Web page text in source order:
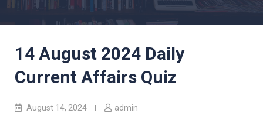
14 August 2024 Daily
Current Affairs Quiz
August 14, 2024 admin